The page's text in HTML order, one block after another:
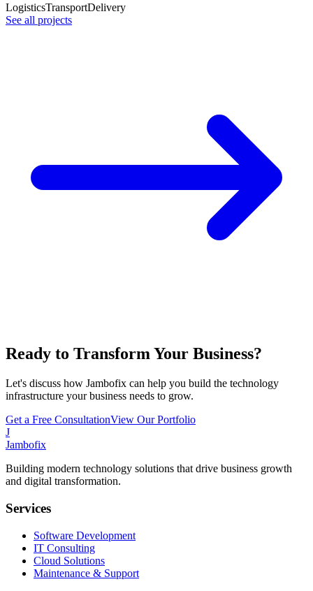
LogisticsTransportDelivery
See all projects
Ready to Transform Your Business?
Let's discuss how Jambofix can help you build the technology
infrastructure your business needs to grow.
Get a Free ConsultationView Our Portfolio
J
Jambofix
Building modern technology solutions that drive business growth
and digital transformation.
Services
Software Development
IT Consulting
Cloud Solutions
Maintenance & Support